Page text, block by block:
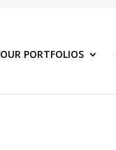
OUR PORTFOLIOS